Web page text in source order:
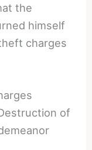
the
himself
charges
of